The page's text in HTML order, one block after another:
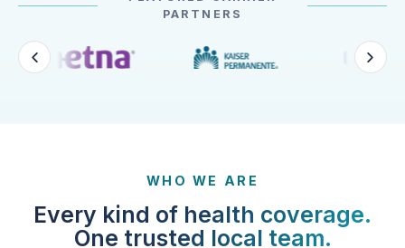
FEATURED CARRIER
Every kind of health coverage.